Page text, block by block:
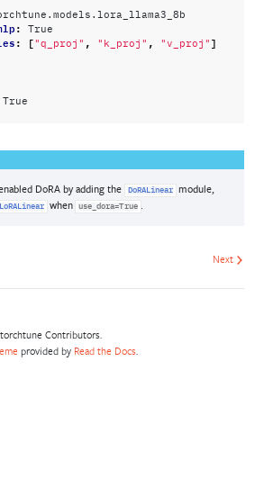
: True
: [ "q_proj" , "k_proj" , "v_proj" ]
True
DoRA by adding the DoRALinear
module,
LoRALinear when use_dora=True .
Next
Contributors.
provided by Read the Docs.